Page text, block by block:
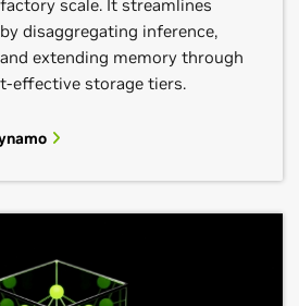
scale. It streamlines
disaggregating inference,
extending memory through
effective storage tiers.